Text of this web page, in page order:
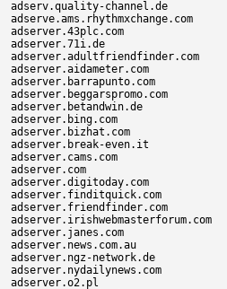
adserv.quality-channel.de
adserve.ams.rhythmxchange.com
adserver.43plc.com
adserver.71i.de
adserver.adultfriendfinder.com
adserver.aidameter.com
adserver.barrapunto.com
adserver.beggarspromo.com
adserver.betandwin.de
adserver.bing.com
adserver.bizhat.com
adserver.break-even.it
adserver.cams.com
adserver.com
adserver.digitoday.com
adserver.finditquick.com
adserver.friendfinder.com
adserver.irishwebmasterforum.com
adserver.janes.com
adserver.news.com.au
adserver.ngz-network.de
adserver.nydailynews.com
adserver.o2.pl